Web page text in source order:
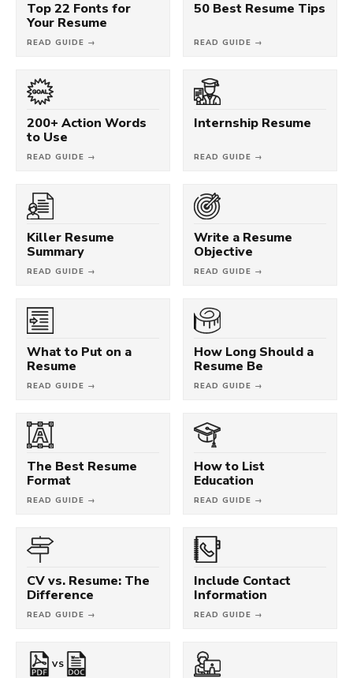
Top 22 Fonts for
Your Resume
READ GUIDE →
50 Best Resume Tips
READ GUIDE →
200+ Action Words
to Use
READ GUIDE →
Internship Resume
READ GUIDE →
Killer Resume
Summary
READ GUIDE →
Write a Resume
Objective
READ GUIDE →
What to Put on a
Resume
READ GUIDE →
How Long Should a
Resume Be
READ GUIDE →
The Best Resume
Format
READ GUIDE →
How to List
Education
READ GUIDE →
CV vs. Resume: The
Difference
READ GUIDE →
Include Contact
Information
READ GUIDE →
VS